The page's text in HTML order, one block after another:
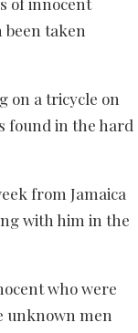
taken
on a tricycle on
found in the hard
from Jamaica
with him in the
who were
unknown men